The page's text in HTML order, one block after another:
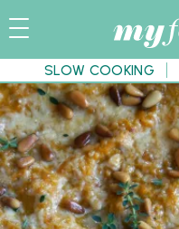
SLOW COOKING